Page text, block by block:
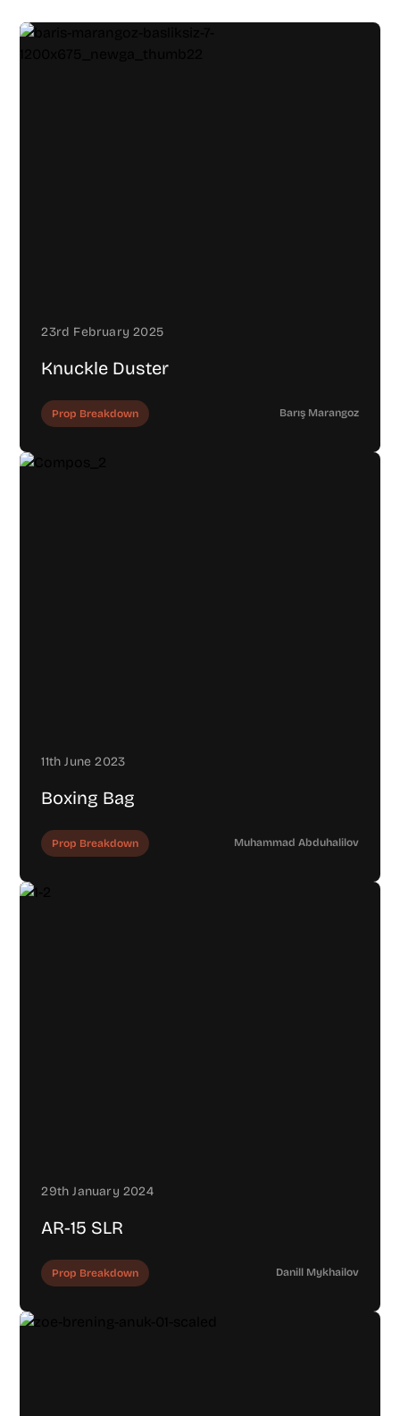
23rd February 2025
Knuckle Duster
Prop Breakdown Barış Marangoz
11th June 2023
Boxing Bag
Prop Breakdown Muhammad Abduhalilov
29th January 2024
AR-15 SLR
Prop Breakdown Danill Mykhailov